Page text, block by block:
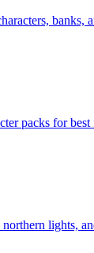
banks,
packs for
lights,